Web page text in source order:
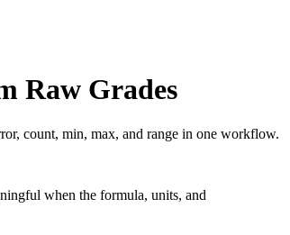
Raw Grades
count, min, max, and range in one workflow.
when the formula, units, and